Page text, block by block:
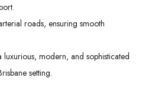
roads, ensuring smooth
modern, and sophisticated
setting.